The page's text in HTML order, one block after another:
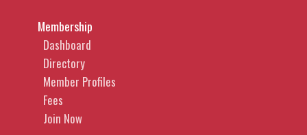
Membership
Dashboard
Directory
Member Profiles
Fees
Join Now